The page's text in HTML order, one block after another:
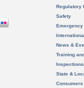
Regulatory
Safety
News &
Training
State &
Consumers